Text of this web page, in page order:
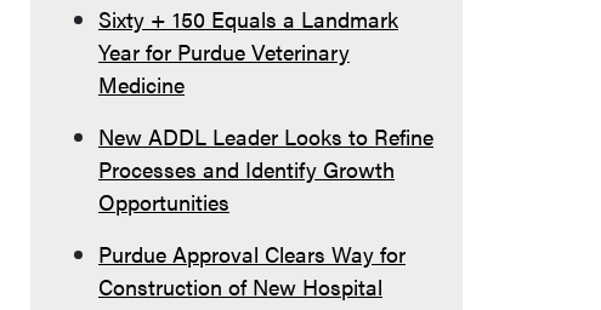
Sixty + 150 Equals a Landmark
Year for Purdue Veterinary
Medicine
New ADDL Leader Looks to Refine
Processes and Identify Growth
Opportunities
Purdue Approval Clears Way for
Construction of New Hospital